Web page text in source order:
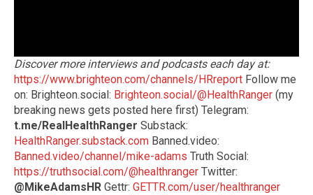
Discover more interviews and podcasts each day at:
https://www.brighteon.com/channels/HRreport Follow me
on: Brighteon.social: Brighteon.social/@HealthRanger (my
breaking news gets posted here first) Telegram:
t.me/RealHealthRanger Substack:
HealthRanger.substack.com Banned.video:
Banned.video/channel/mike-adams Truth Social:
https://truthsocial.com/@healthranger Twitter:
@MikeAdamsHR Gettr: GETTR.com/user/healthranger